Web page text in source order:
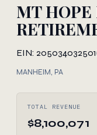
MT HOPE
EIN: 205034032
MANHEIM, PA
TOTAL REVENUE
$8,100,071